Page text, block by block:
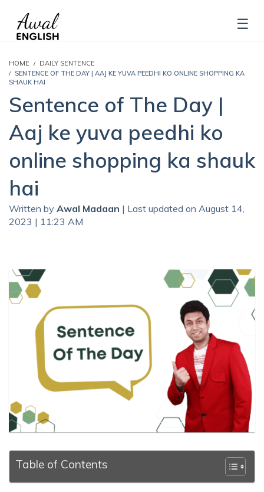
HOME
DAILY SENTENCE
SENTENCE OF THE DAY | AAJ KE YUVA PEEDHI KO ONLINE SHOPPING KA
SHAUK HAI
Sentence of The Day |
Aaj ke yuva peedhi ko
online shopping ka shauk
hai
Written by Awal Madaan | Last updated on August 14,
2023 | 11:23 AM
Table of Contents